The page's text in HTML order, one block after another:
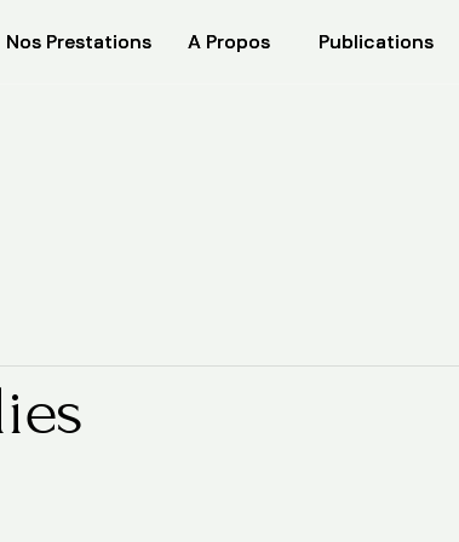
Nos Prestations A Propos Publications
Nos Prestations A Propos Publications